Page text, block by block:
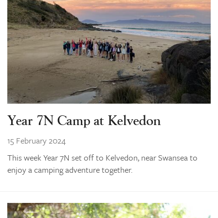
Year 7N Camp at Kelvedon
15 February 2024
This week Year 7N set off to Kelvedon, near Swansea to
enjoy a camping adventure together.